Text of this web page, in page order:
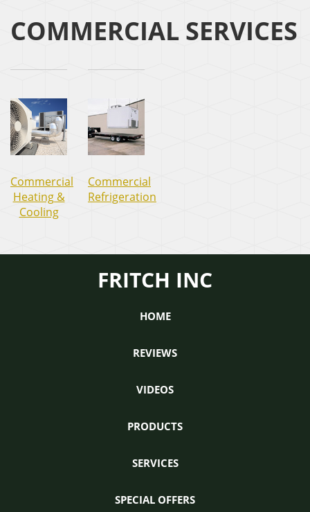
COMMERCIAL SERVICES
Commercial
Heating &
Cooling
Commercial
Refrigeration
FRITCH INC
HOME
REVIEWS
VIDEOS
PRODUCTS
SERVICES
SPECIAL OFFERS